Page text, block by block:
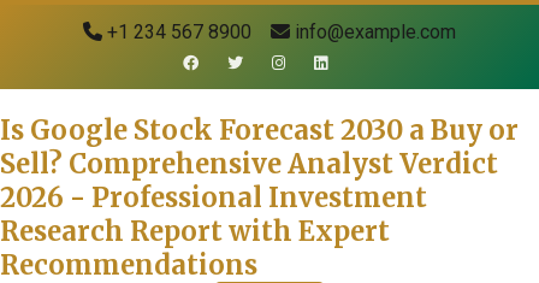
+1 234 567 8900 info@example.com
Is Google Stock Forecast 2030 a Buy or
Sell? Comprehensive Analyst Verdict
2026 - Professional Investment
Research Report with Expert
Recommendations